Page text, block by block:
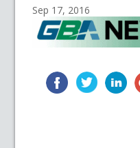
Sep 17, 2016